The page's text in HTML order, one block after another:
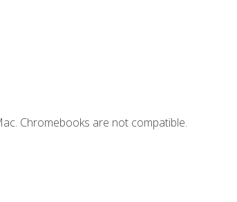
Chromebooks are not compatible.